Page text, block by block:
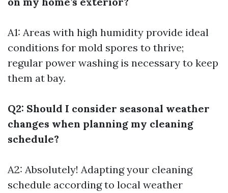
A1: Areas with high humidity provide ideal
conditions for mold spores to thrive;
regular power washing is necessary to keep
them at bay.
Q2: Should I consider seasonal weather
changes when planning my cleaning
schedule?
A2: Absolutely! Adapting your cleaning
schedule according to local weather